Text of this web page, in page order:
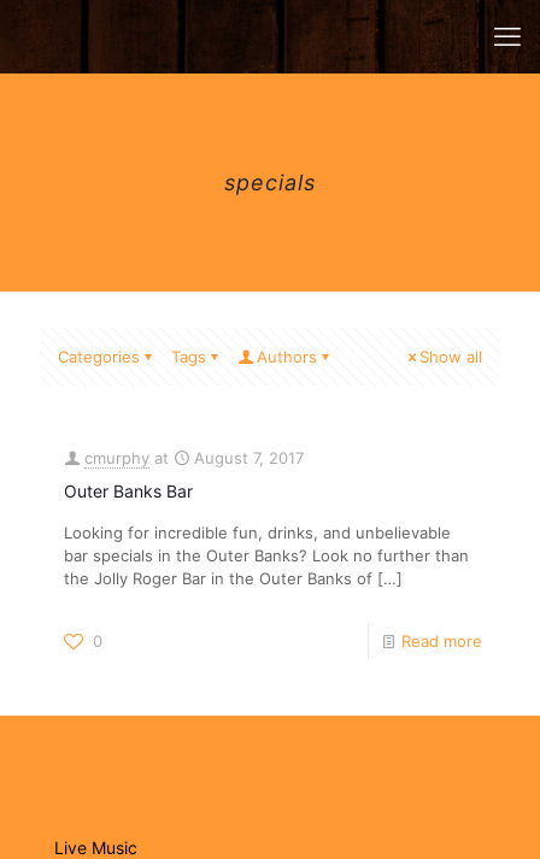
specials
Categories Tags Authors Show all
cmurphy at August 7, 2017
Outer Banks Bar
Looking for incredible fun, drinks, and unbelievable
bar specials in the Outer Banks? Look no further than
the Jolly Roger Bar in the Outer Banks of […]
0 Read more
Live Music